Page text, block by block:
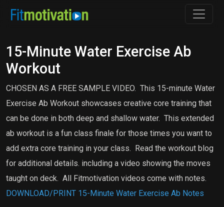
15-Minute Water Exercise Ab
Workout
CHOSEN AS A FREE SAMPLE VIDEO. This 15-minute Water
Exercise Ab Workout showcases creative core training that
can be done in both deep and shallow water. This extended
ab workout is a fun class finale for those times you want to
add extra core training in your class. Read the workout blog
for additional details. including a video showing the moves
taught on deck. All Fitmotivation videos come with notes.
DOWNLOAD/PRINT 15-Minute Water Exercise Ab Notes